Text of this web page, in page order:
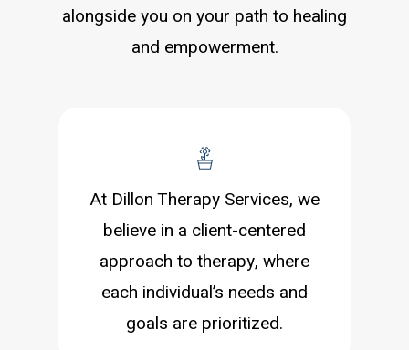
alongside you on your path to healing
and empowerment.
At Dillon Therapy Services, we
believe in a client-centered
approach to therapy, where
each individual’s needs and
goals are prioritized.